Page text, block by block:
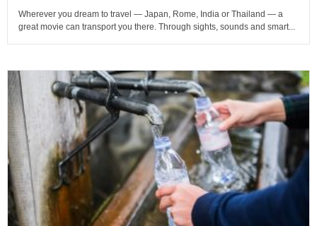
Wherever you dream to travel — Japan, Rome, India or Thailand — a
great movie can transport you there. Through sights, sounds and smart...